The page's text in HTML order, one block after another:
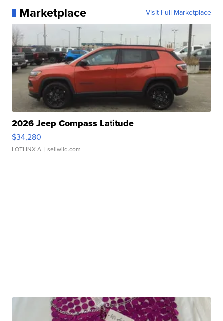
Marketplace Visit Full Marketplace
2026 Jeep Compass Latitude
$34,280
LOTLINX A. | sellwild.com